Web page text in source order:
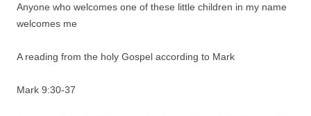
Anyone who welcomes one of these little children in my name
welcomes me
A reading from the holy Gospel according to Mark
Mark 9:30-37